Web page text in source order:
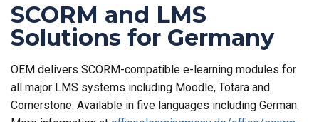
SCORM and LMS
Solutions for Germany
OEM delivers SCORM-compatible e-learning modules for
all major LMS systems including Moodle, Totara and
Cornerstone. Available in five languages including German.